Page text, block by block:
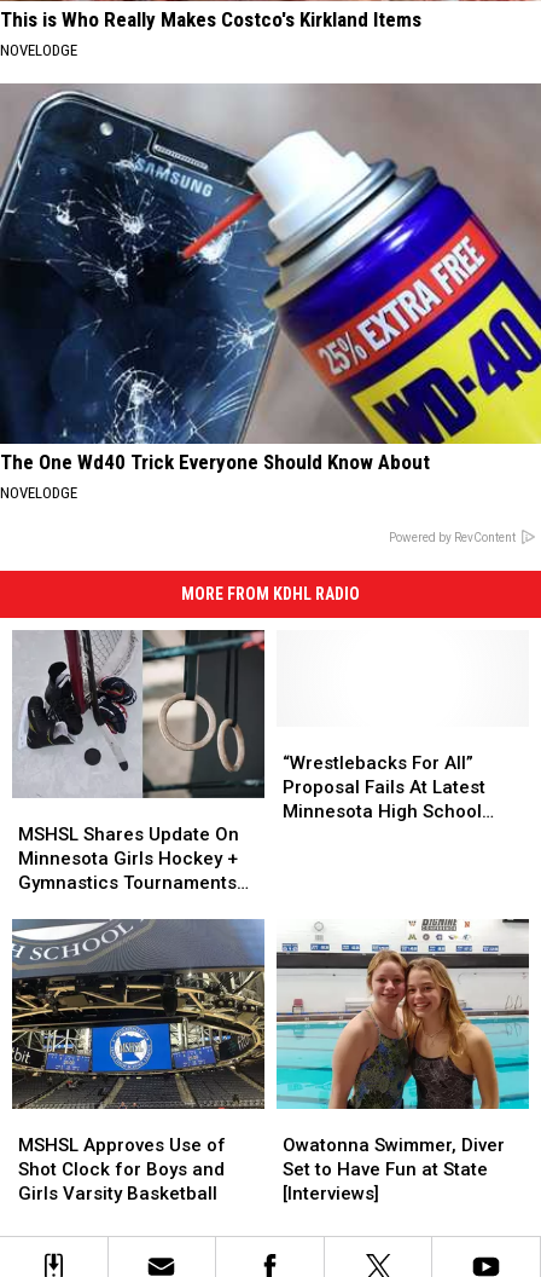
This is Who Really Makes Costco's Kirkland Items
NOVELODGE
The One Wd40 Trick Everyone Should Know About
NOVELODGE
Powered by RevContent
MORE FROM KDHL RADIO
Shares
Update
On
Girls
Hockey
+
Gymnastics
Tournaments
With
Snowstorm
Approaching
MSHSL Shares Update On
Minnesota Girls Hockey +
Gymnastics Tournaments
Approaching
Shares
Update
On
Girls
Hockey
+
Gymnastics
Tournaments
With
Snowstorm
Approaching
For
All”
Proposal
School
League
Meeting
“Wrestlebacks For All”
Proposal Fails At Latest
Minnesota High School
For
All”
Proposal
High
School
League
Meeting
Approves
Use
of
Clock
MSHSL Approves Use of
Shot Clock for Boys and
Girls Varsity Basketball
Approves
Use
of
Clock
Swimmer,
Diver
Set
Have
Fun
Owatonna Swimmer, Diver
Set to Have Fun at State
[Interviews]
Swimmer,
Diver
Set
Have
Fun